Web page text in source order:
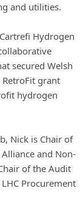
and utilities.
Hydrogen
secured Welsh
grant
hydrogen
Nick is Chair of
and Non-
of the Audit
Procurement